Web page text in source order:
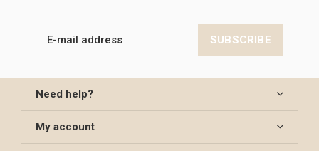
SUBSCRIBE
Need help?
My account